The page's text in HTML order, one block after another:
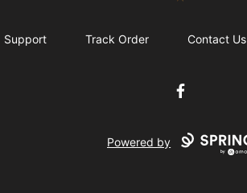
Support Track Order Contact Us
Facebook
Powered by